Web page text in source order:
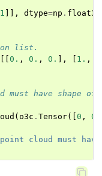
1 ]], dtype=np . float32
list.
0. , 0. , 0. ], [ 1. ,
must have shape
(o3c . Tensor([0 , 0
cloud must